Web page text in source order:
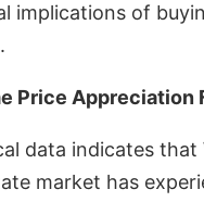
implications of
Price Appreciation
data indicates that
market has